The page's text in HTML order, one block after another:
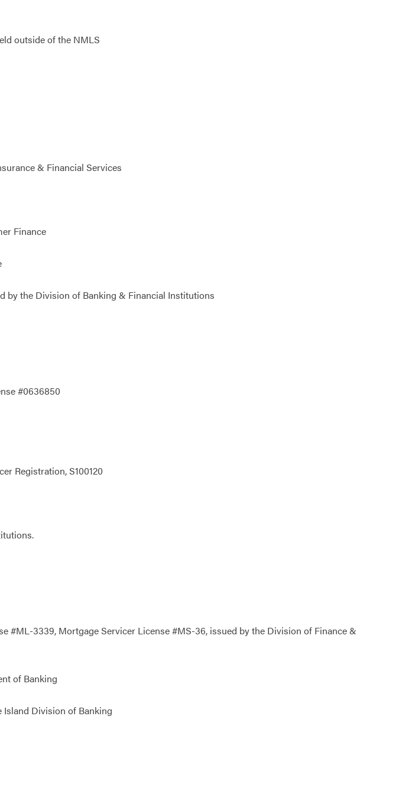
outside of the NMLS
& Financial Services
Finance
by the Division of Banking & Financial Institutions
#0636850
Registration, S100120
#ML-3339, Mortgage Servicer License #MS-36, issued by the Division of Finance &
of Banking
Island Division of Banking